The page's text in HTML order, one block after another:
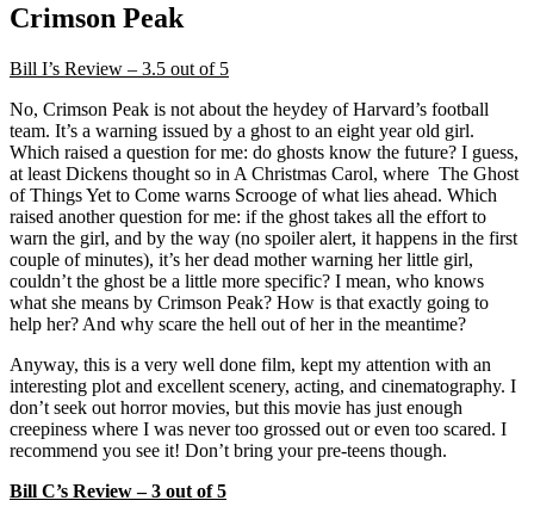
Crimson Peak
Bill I’s Review – 3.5 out of 5
No, Crimson Peak is not about the heydey of Harvard’s football
team. It’s a warning issued by a ghost to an eight year old girl.
Which raised a question for me: do ghosts know the future? I guess,
at least Dickens thought so in A Christmas Carol, where The Ghost
of Things Yet to Come warns Scrooge of what lies ahead. Which
raised another question for me: if the ghost takes all the effort to
warn the girl, and by the way (no spoiler alert, it happens in the first
couple of minutes), it’s her dead mother warning her little girl,
couldn’t the ghost be a little more specific? I mean, who knows
what she means by Crimson Peak? How is that exactly going to
help her? And why scare the hell out of her in the meantime?
Anyway, this is a very well done film, kept my attention with an
interesting plot and excellent scenery, acting, and cinematography. I
don’t seek out horror movies, but this movie has just enough
creepiness where I was never too grossed out or even too scared. I
recommend you see it! Don’t bring your pre-teens though.
Bill C’s Review – 3 out of 5